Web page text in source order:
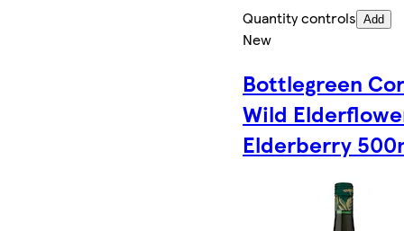
Quantity controls Add
New
Bottlegreen
Wild
Elderberry